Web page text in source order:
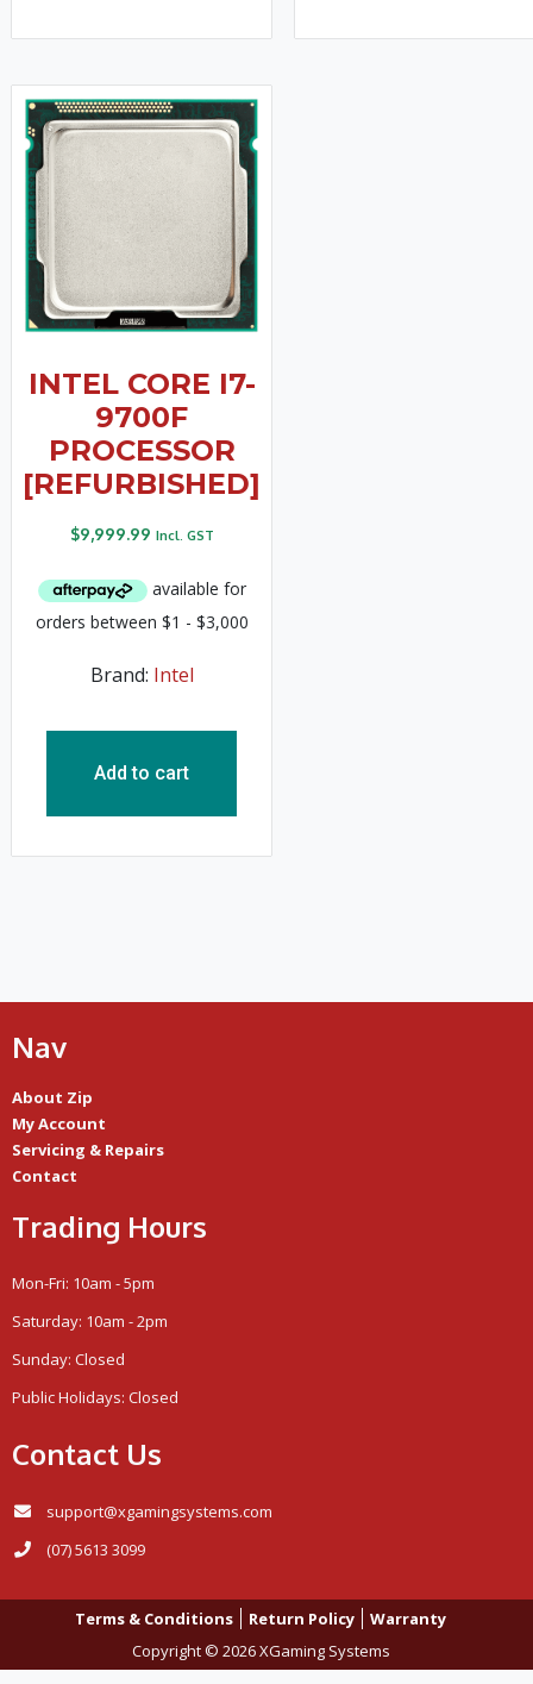
INTEL CORE I7-
9700F
PROCESSOR
[REFURBISHED]
$9,999.99 Incl. GST
Brand: Intel
Add to cart
Nav
About Zip
My Account
Servicing & Repairs
Contact
Trading Hours
Mon-Fri: 10am - 5pm
Saturday: 10am - 2pm
Sunday: Closed
Public Holidays: Closed
Contact Us
support@xgamingsystems.com
(07) 5613 3099
Copyright © 2026 XGaming Systems
Terms & Conditions Return Policy Warranty